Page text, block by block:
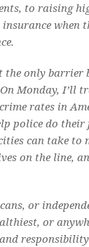
to raising
when
only barrier
Monday, I’ll
rates in
police do
can take
on the line,
or
or